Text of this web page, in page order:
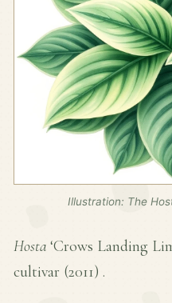
Illustration: The
Hosta ‘Crows Landing
cultivar (2011) .